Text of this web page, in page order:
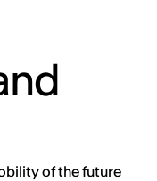
of the future